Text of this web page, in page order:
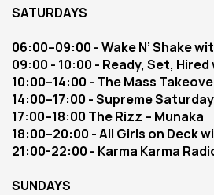
SATURDAYS
06:00–09:00 - Wake N’ Shake
09:00 - 10:00 - Ready, Set,
10:00–14:00 - The Mass
14:00–17:00 - Supreme
17:00–18:00 The Rizz – Munaka
18:00–20:00 - All Girls on Deck
21:00-22:00 - Karma Karma
SUNDAYS